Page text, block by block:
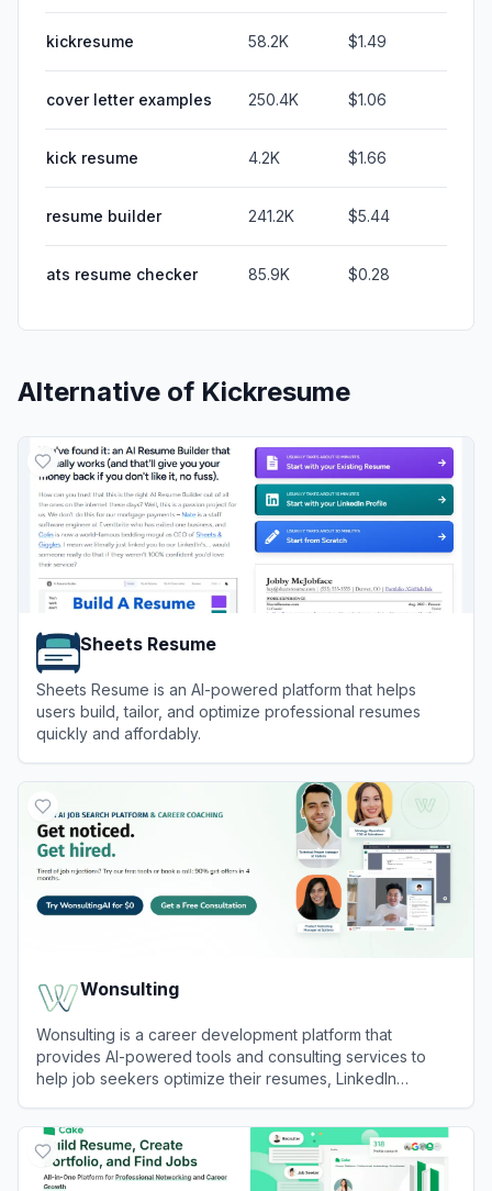
kickresume 58.2K $1.49
cover letter examples 250.4K $1.06
kick resume 4.2K $1.66
resume builder 241.2K $5.44
ats resume checker 85.9K $0.28
Alternative of Kickresume
Sheets Resume
Sheets Resume is an AI-powered platform that helps
users build, tailor, and optimize professional resumes
quickly and affordably.
Wonsulting
Wonsulting is a career development platform that
provides AI-powered tools and consulting services to
help job seekers optimize their resumes, LinkedIn